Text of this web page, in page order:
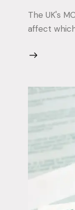
The UK's
affect